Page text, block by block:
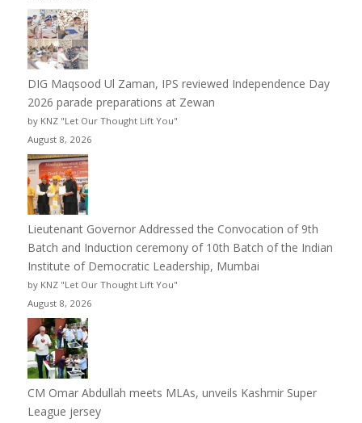
DIG Maqsood Ul Zaman, IPS reviewed Independence Day
2026 parade preparations at Zewan
by KNZ "Let Our Thought Lift You"
August 8, 2026
Lieutenant Governor Addressed the Convocation of 9th
Batch and Induction ceremony of 10th Batch of the Indian
Institute of Democratic Leadership, Mumbai
by KNZ "Let Our Thought Lift You"
August 8, 2026
CM Omar Abdullah meets MLAs, unveils Kashmir Super
League jersey